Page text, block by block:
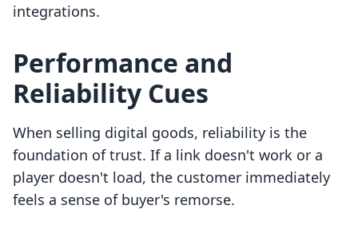
integrations.
Performance and
Reliability Cues
When selling digital goods, reliability is the
foundation of trust. If a link doesn't work or a
player doesn't load, the customer immediately
feels a sense of buyer's remorse.